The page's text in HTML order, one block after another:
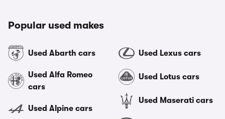
Popular used makes
Used Abarth cars
Used Alfa Romeo
cars
Used Alpine cars
Used Lexus cars
Used Lotus cars
Used Maserati cars